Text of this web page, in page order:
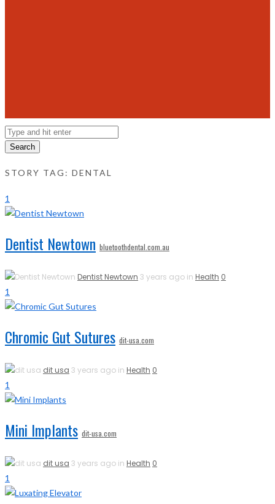
Search
STORY TAG: DENTAL
1
Dentist Newtown bluetoothdental.com.au
Dentist Newtown 3 years ago in Health 0
1
Chromic Gut Sutures dit-usa.com
dit usa 3 years ago in Health 0
1
Mini Implants dit-usa.com
dit usa 3 years ago in Health 0
1